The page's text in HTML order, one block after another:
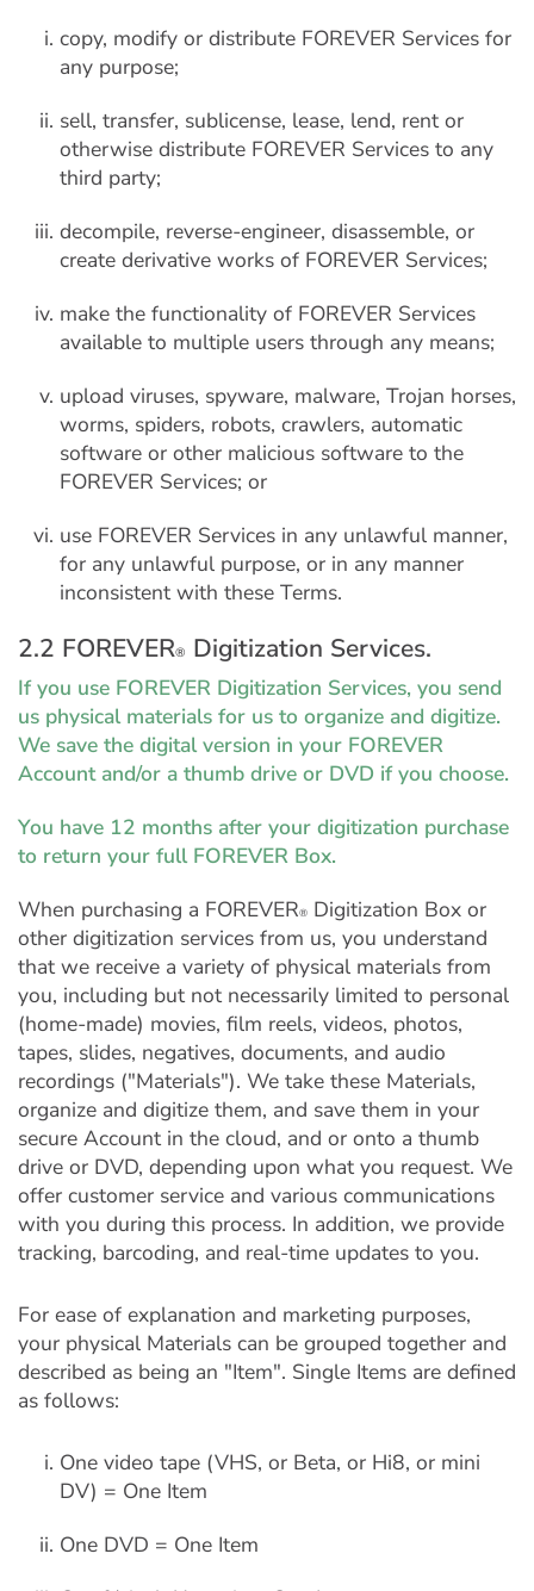
copy, modify or distribute FOREVER Services for
any purpose;
sell, transfer, sublicense, lease, lend, rent or
otherwise distribute FOREVER Services to any
third party;
decompile, reverse-engineer, disassemble, or
create derivative works of FOREVER Services;
make the functionality of FOREVER Services
available to multiple users through any means;
upload viruses, spyware, malware, Trojan horses,
worms, spiders, robots, crawlers, automatic
software or other malicious software to the
FOREVER Services; or
use FOREVER Services in any unlawful manner,
for any unlawful purpose, or in any manner
inconsistent with these Terms.
2.2 FOREVER® Digitization Services.
When purchasing a FOREVER® Digitization Box or
other digitization services from us, you understand
that we receive a variety of physical materials from
you, including but not necessarily limited to personal
(home-made) movies, film reels, videos, photos,
tapes, slides, negatives, documents, and audio
recordings ("Materials"). We take these Materials,
organize and digitize them, and save them in your
secure Account in the cloud, and or onto a thumb
drive or DVD, depending upon what you request. We
offer customer service and various communications
with you during this process. In addition, we provide
tracking, barcoding, and real-time updates to you.
For ease of explanation and marketing purposes,
your physical Materials can be grouped together and
described as being an "Item". Single Items are defined
as follows:
One video tape (VHS, or Beta, or Hi8, or mini
DV) = One Item
One DVD = One Item
If you use FOREVER Digitization Services, you send
us physical materials for us to organize and digitize.
We save the digital version in your FOREVER
Account and/or a thumb drive or DVD if you choose.
You have 12 months after your digitization purchase
to return your full FOREVER Box.